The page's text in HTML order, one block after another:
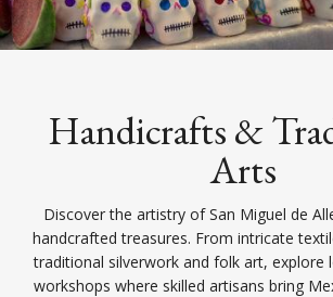
Handicrafts &
Arts
Discover the artistry of San Miguel de
handcrafted treasures. From intricate
traditional silverwork and folk art, explore
workshops where skilled artisans bring